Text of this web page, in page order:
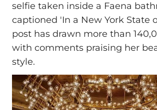
selfie taken inside a Faena
captioned 'In a New York State
post has drawn more than
with comments praising her
style.